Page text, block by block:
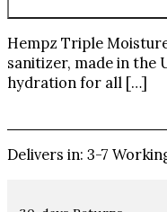
Hempz Triple
sanitizer, made in the
hydration for all […]
Delivers in: 3-7